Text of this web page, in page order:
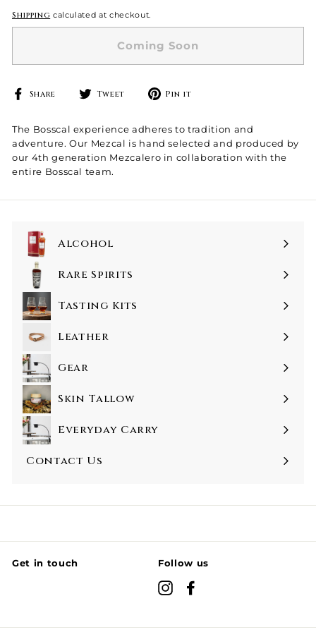
Shipping calculated at checkout.
Coming Soon
Share
ShareTweet
TweetPin it
The Bosscal experience adheres to tradition and
adventure. Our Mezcal is hand selected and produced by
our 4th generation Mezcalero in collaboration with the
entire Bosscal team.
Alcohol
Rare Spirits
Tasting Kits
Leather
Gear
Skin Tallow
Everyday Carry
Contact Us
Get in touch Follow us
Instagram